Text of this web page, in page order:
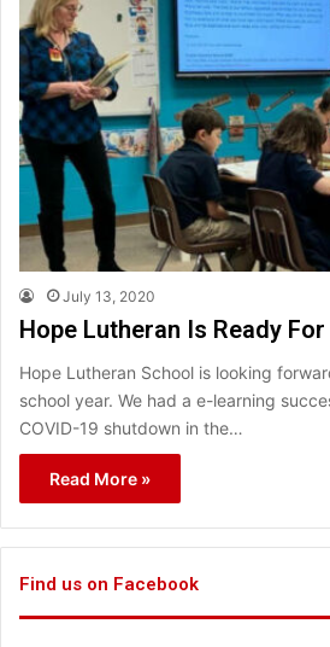
July 13, 2020
Hope Lutheran Is Ready For
Hope Lutheran School is looking
school year. We had a e-learning
COVID-19 shutdown in the…
Read More »
Find us on Facebook